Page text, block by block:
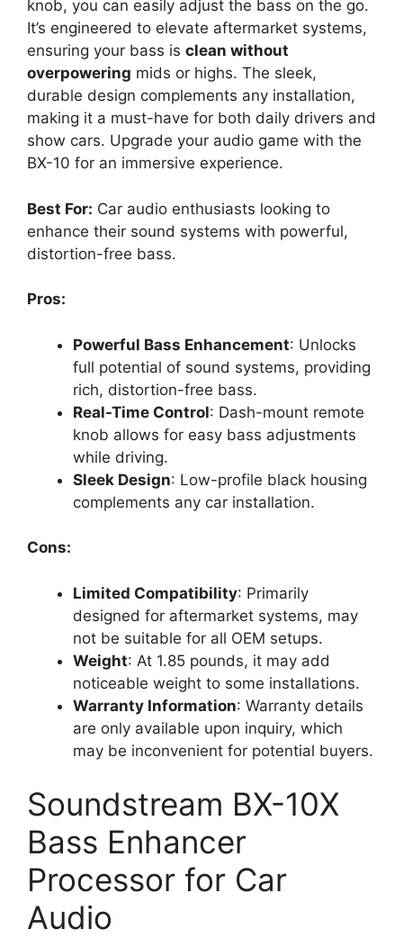
knob, you can easily adjust the bass on the go.
It’s engineered to elevate aftermarket systems,
ensuring your bass is clean without
overpowering mids or highs. The sleek,
durable design complements any installation,
making it a must-have for both daily drivers and
show cars. Upgrade your audio game with the
BX-10 for an immersive experience.
Best For: Car audio enthusiasts looking to
enhance their sound systems with powerful,
distortion-free bass.
Pros:
Powerful Bass Enhancement: Unlocks
full potential of sound systems, providing
rich, distortion-free bass.
Real-Time Control: Dash-mount remote
knob allows for easy bass adjustments
while driving.
Sleek Design: Low-profile black housing
complements any car installation.
Cons:
Limited Compatibility: Primarily
designed for aftermarket systems, may
not be suitable for all OEM setups.
Weight: At 1.85 pounds, it may add
noticeable weight to some installations.
Warranty Information: Warranty details
are only available upon inquiry, which
may be inconvenient for potential buyers.
Soundstream BX-10X
Bass Enhancer
Processor for Car
Audio